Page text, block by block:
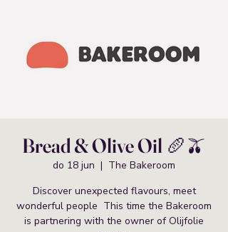
Bread & Olive Oil 🥖🫒
do 18 jun
  |
The Bakeroom
Discover unexpected flavours, meet
wonderful people This time the Bakeroom
is partnering with the owner of Olijfolie